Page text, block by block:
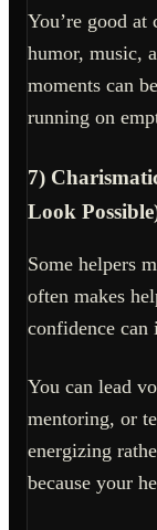
You’re good
humor, music,
moments can
running on
7)
Look
Some helpers
often makes
confidence can
You can lead
mentoring, or
energizing
because your